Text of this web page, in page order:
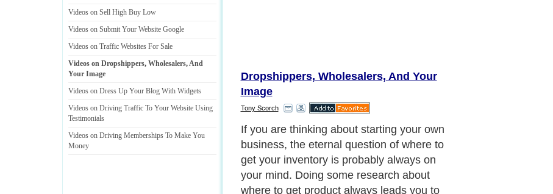
Videos on Sell High Buy Low
Videos on Submit Your Website Google
Videos on Traffic Websites For Sale
Videos on Dropshippers, Wholesalers,And
Your Image
Videos on Dress Up Your Blog With Widgets
Videos on Driving Traffic To Your Website Using
Testimonials
Videos on Driving Memberships To Make You
Money
Dropshippers, Wholesalers, And Your
Image
Tony Scorch
So if you are debating between the drop
shipper and the wholesaler there is a small
discussion you need to have with yourself.
Obviously you will want to know if the
wholesaler you are thinking about using is